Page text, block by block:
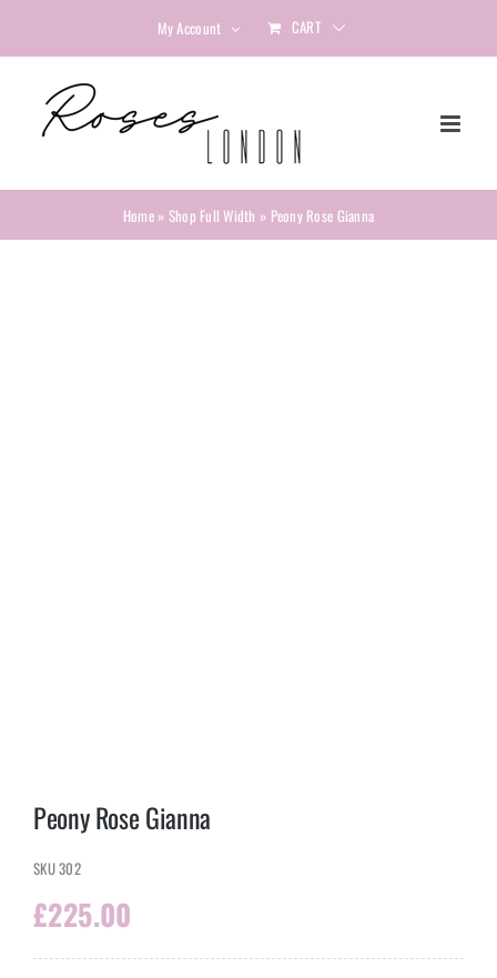
to
content
My Account CART
Home» Shop Full Width » Peony Rose Gianna
Peony Rose Gianna
SKU302
£225.00